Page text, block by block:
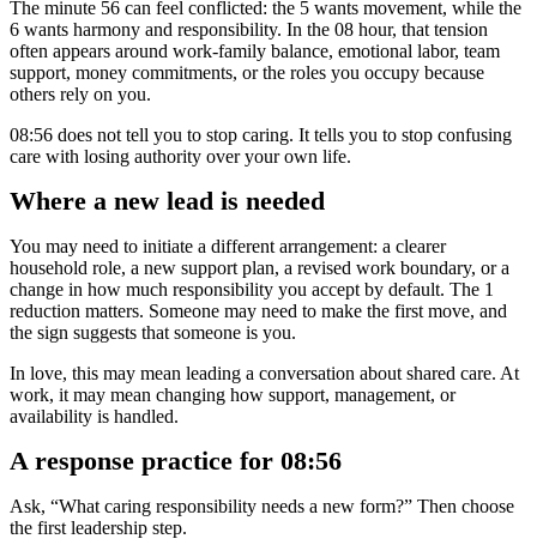
The minute 56 can feel conflicted: the 5 wants movement, while the
6 wants harmony and responsibility. In the 08 hour, that tension
often appears around work-family balance, emotional labor, team
support, money commitments, or the roles you occupy because
others rely on you.
08:56 does not tell you to stop caring. It tells you to stop confusing
care with losing authority over your own life.
Where a new lead is needed
You may need to initiate a different arrangement: a clearer
household role, a new support plan, a revised work boundary, or a
change in how much responsibility you accept by default. The 1
reduction matters. Someone may need to make the first move, and
the sign suggests that someone is you.
In love, this may mean leading a conversation about shared care. At
work, it may mean changing how support, management, or
availability is handled.
A response practice for 08:56
Ask, “What caring responsibility needs a new form?” Then choose
the first leadership step.